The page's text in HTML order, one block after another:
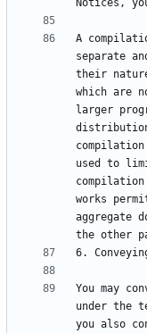
A
separate
their
which are
larger
used to
works
aggregate
You may
under the
you also